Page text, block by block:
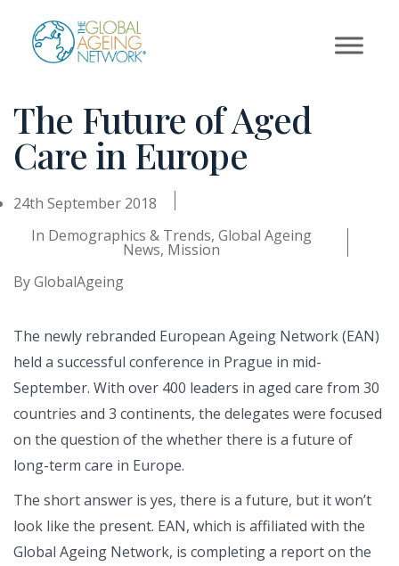
content
The Future of Aged
Care in Europe
24th September 2018
In Demographics & Trends, Global Ageing
News, Mission
ByGlobalAgeing
The newly rebranded European Ageing Network (EAN)
held a successful conference in Prague in mid-
September. With over 400 leaders in aged care from 30
countries and 3 continents, the delegates were focused
on the question of the whether there is a future of
long-term care in Europe.
The short answer is yes, there is a future, but it won’t
look like the present. EAN, which is affiliated with the
Global Ageing Network, is completing a report on the